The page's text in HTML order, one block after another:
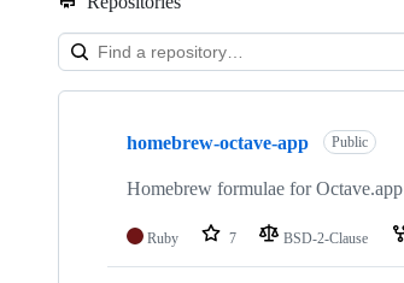
Showing
repositories
homebrew-octave-app Public
Homebrew formulae for Octave.app
Ruby 7 BSD-2-Clause